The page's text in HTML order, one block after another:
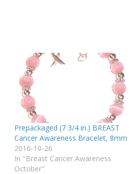
Prepackaged (7 3/4 in.) BREAST
Cancer Awareness Bracelet, 8mm
2016-10-26
In "Breast Cancer Awareness
October"